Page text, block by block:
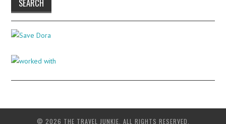
© 2026 THE TRAVEL JUNKIE. ALL RIGHTS RESERVED.